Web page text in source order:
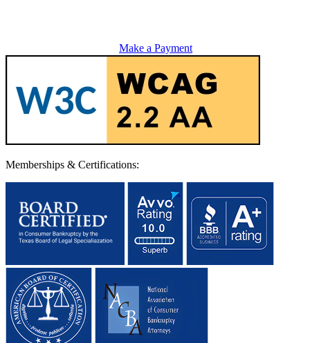
Make a Payment
Memberships & Certifications: